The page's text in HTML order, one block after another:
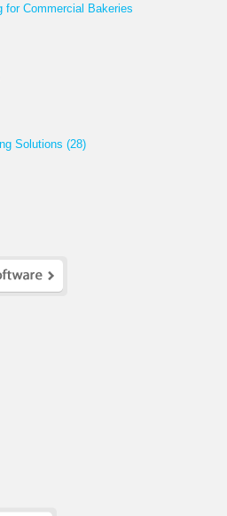
for Commercial Bakeries
Solutions (28)